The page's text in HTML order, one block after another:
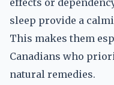
effects or
sleep provide a
This makes them
Canadians who
natural remedies.